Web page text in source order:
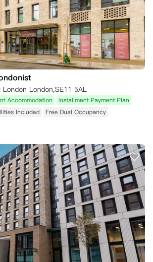
London,SE11 5AL
Accommodation
Installment Payment Plan
Included Free Dual Occupancy